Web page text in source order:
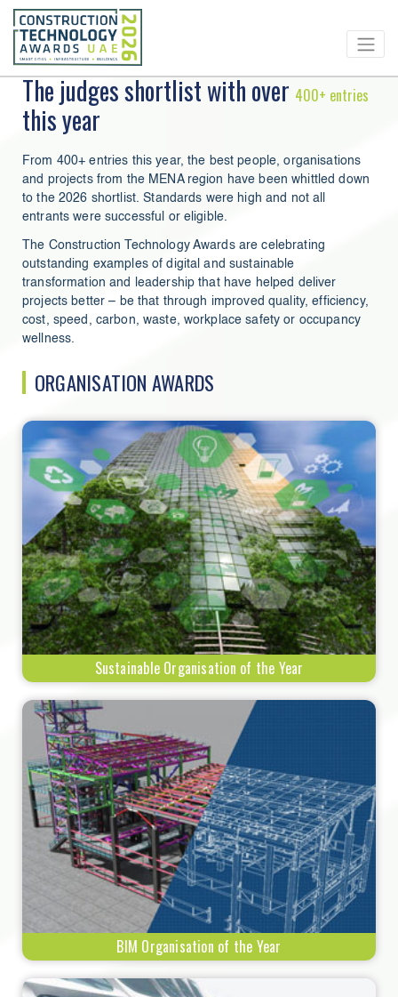
The judges shortlist with over 400+ entries
this year
From 400+ entries this year, the best people, organisations
and projects from the MENA region have been whittled down
to the 2026 shortlist. Standards were high and not all
entrants were successful or eligible.
The Construction Technology Awards are celebrating
outstanding examples of digital and sustainable
transformation and leadership that have helped deliver
projects better – be that through improved quality, efficiency,
cost, speed, carbon, waste, workplace safety or occupancy
wellness.
ORGANISATION AWARDS
Sustainable Organisation of the Year
BIM Organisation of the Year